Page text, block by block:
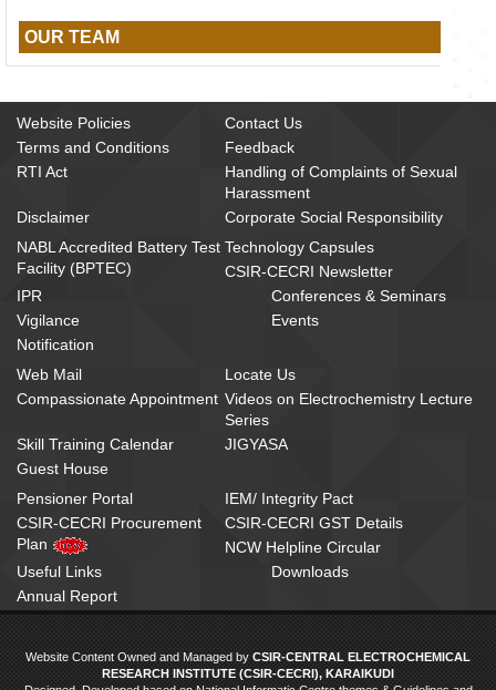
OUR TEAM
Website Policies
Contact Us
Terms and Conditions
Feedback
RTI Act
Handling of Complaints of Sexual
Harassment
Disclaimer
Corporate Social Responsibility
NABL Accredited Battery Test
Facility (BPTEC)
Technology Capsules
CSIR-CECRI Newsletter
IPR
Conferences & Seminars
Vigilance
Events
Notification
Web Mail
Locate Us
Compassionate Appointment Videos on Electrochemistry Lecture
Series
Skill Training Calendar
JIGYASA
Guest House
Pensioner Portal
IEM/ Integrity Pact
CSIR-CECRI Procurement
Plan
CSIR-CECRI GST Details
NCW Helpline Circular
Useful Links
Downloads
Annual Report
Website Content Owned and Managed by CSIR-CENTRAL ELECTROCHEMICAL
RESEARCH INSTITUTE (CSIR-CECRI), KARAIKUDI